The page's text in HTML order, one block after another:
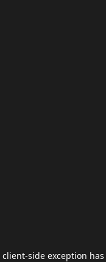
client-side exception